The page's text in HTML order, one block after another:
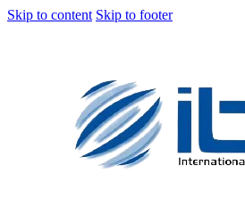
Skip to content Skip to footer